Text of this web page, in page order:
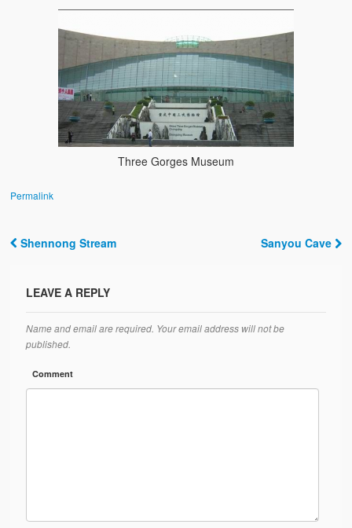
Three Gorges Museum
Permalink
Post navigation
Shennong Stream Sanyou Cave
LEAVE A REPLY
Name and email are required. Your email address will not be
published.
Comment